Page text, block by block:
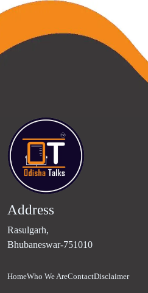
Address
Rasulgarh,
Bhubaneswar-751010
HomeWho We AreContactDisclaimer